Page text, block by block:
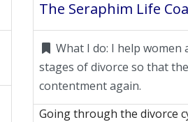
The Seraphim Life
What I do: I help women
stages of divorce so that
contentment again.
Going through the divorce